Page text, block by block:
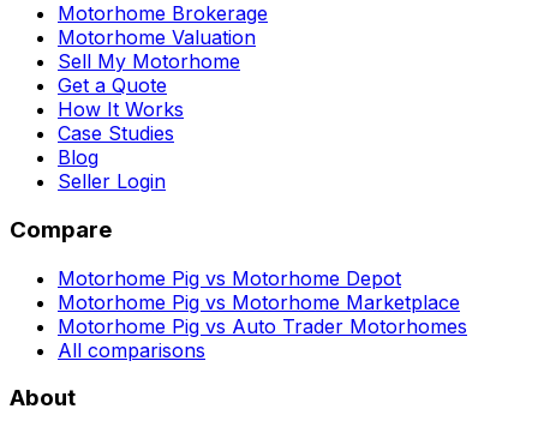
Motorhome Brokerage
Motorhome Valuation
Sell My Motorhome
Get a Quote
How It Works
Case Studies
Blog
Seller Login
Compare
Motorhome Pig vs Motorhome Depot
Motorhome Pig vs Motorhome Marketplace
Motorhome Pig vs Auto Trader Motorhomes
All comparisons
About